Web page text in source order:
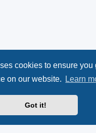
cookies to ensure you
on our website.
Learn
Got it!